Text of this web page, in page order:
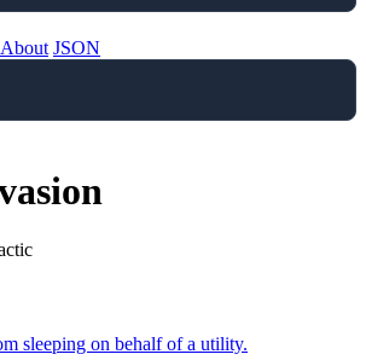
About JSON
sleeping on behalf of a utility.